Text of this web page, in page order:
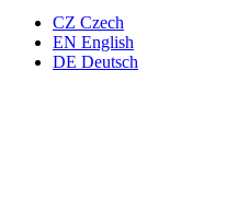
CZ Czech
EN English
DE Deutsch